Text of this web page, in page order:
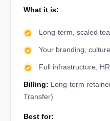
What it is:
Long-term, scaled
Your branding,
Full infrastructure,
Billing: Long-term
Transfer)
Best for: